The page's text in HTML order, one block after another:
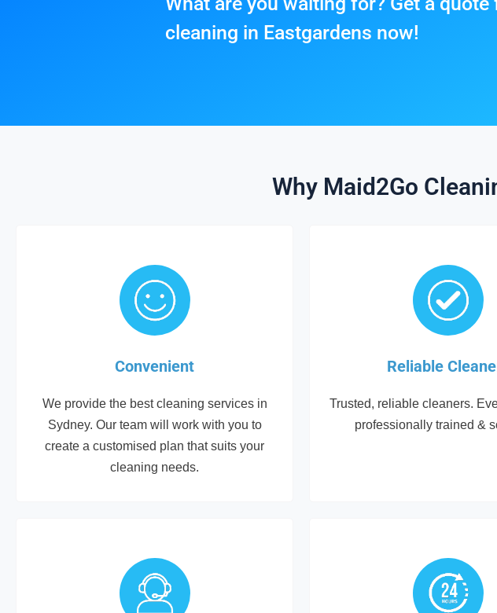
cleaning in Eastgardens now!
Why Maid2Go
Convenient
We provide the best cleaning services in
Sydney. Our team will work with you to
create a customised plan that suits your
cleaning needs.
Reliable
Trusted, reliable cleaners.
professionally trained &